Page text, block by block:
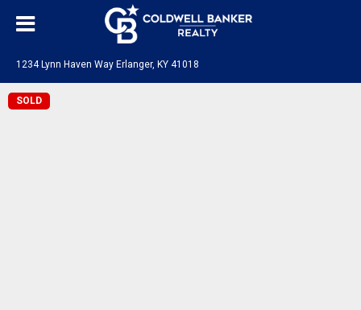
1234 Lynn Haven Way Erlanger, KY 41018
SOLD